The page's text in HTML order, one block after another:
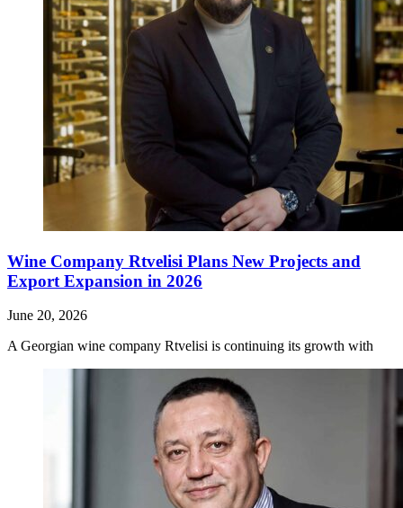
Wine Company Rtvelisi Plans New Projects and
Export Expansion in 2026
June 20, 2026
A Georgian wine company Rtvelisi is continuing its growth with